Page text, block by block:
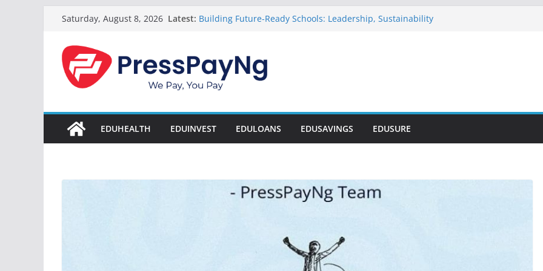
content
Saturday, August 8, 2026 Latest: Building Future-Ready Schools: Leadership, Sustainability
Disbursement Surpasses ₦303 Billion
Gamaliel & Susan Onosode Foundation (GAMSU)
Scholarship Fund 2026
Startup Abuja Nationwide Scholarship Program 2026
Students 2026
EDUHEALTH
EDUINVEST EDULOANS EDUSAVINGS EDUSURE